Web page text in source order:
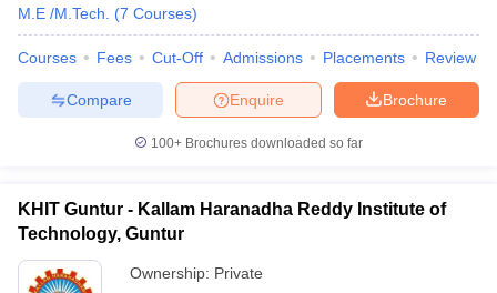
M.E /M.Tech.
(7 Courses)
Courses Fees Cut-Off Admissions Placements Review
Brochure
Enquire
Compare
100+ Brochures downloaded so far
KHIT Guntur - Kallam Haranadha Reddy Institute of
Technology, Guntur
Ownership: Private